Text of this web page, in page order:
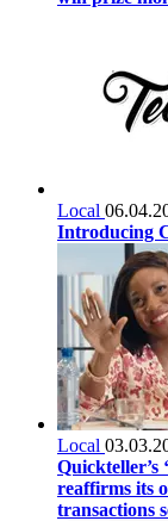
Local
Introducing
Local
Quickteller’s
reaffirms its
transactions